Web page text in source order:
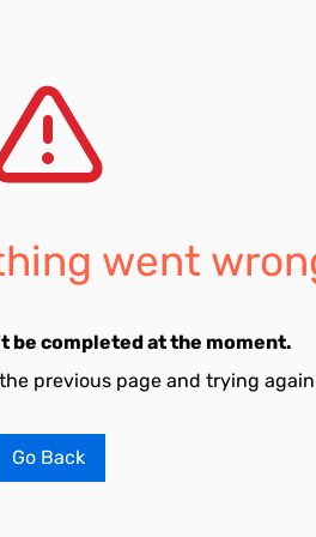
went
be completed at the moment.
previous page and trying
Go Back